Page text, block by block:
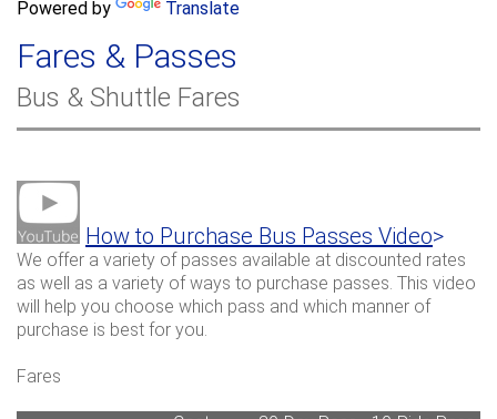
c
h
f
o
c
Powered by Translate
Fares & Passes
Bus & Shuttle Fares
How to Purchase Bus Passes Video>
We offer a variety of passes available at discounted rates
as well as a variety of ways to purchase passes. This video
will help you choose which pass and which manner of
purchase is best for you.
Fares